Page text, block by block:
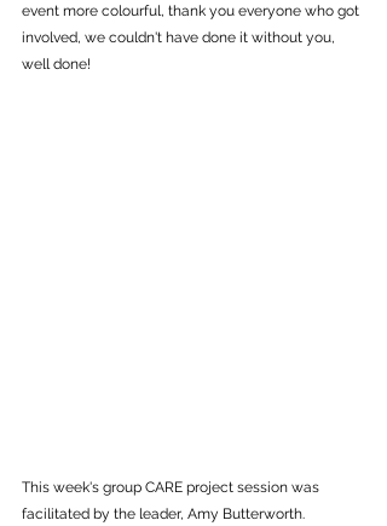
event more colourful, thank you everyone who got
involved, we couldn't have done it without you,
well done!
This week's group CARE project session was
facilitated by the leader, Amy Butterworth.